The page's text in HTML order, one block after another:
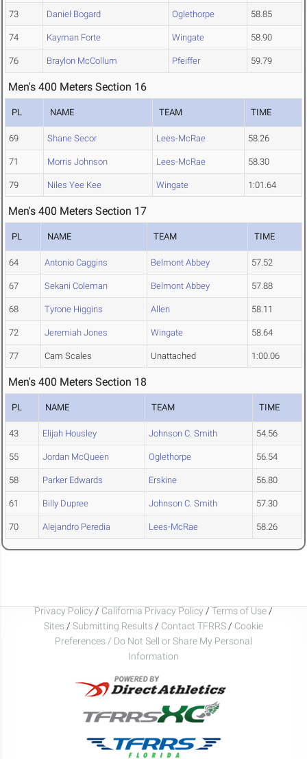
73 Daniel Bogard Oglethorpe 58.85
74 Kayman Forte Wingate 58.90
76 Braylon McCollum Pfeiffer 59.79
Men's 400 Meters Section 16
PL NAME TEAM TIME
69 Shane Secor Lees-McRae 58.26
71 Morris Johnson Lees-McRae 58.30
79 Niles Yee Kee Wingate 1:01.64
Men's 400 Meters Section 17
PL NAME TEAM TIME
64 Antonio Caggins Belmont Abbey 57.52
67 Sekani Coleman Belmont Abbey 57.88
68 Tyrone Higgins Allen 58.11
72 Jeremiah Jones Wingate 58.64
77 Cam Scales Unattached 1:00.06
Men's 400 Meters Section 18
PL NAME TEAM TIME
43 Elijah Housley Johnson C. Smith 54.56
55 Jordan McQueen Oglethorpe 56.54
58 Parker Edwards Erskine 56.80
61 Billy Dupree Johnson C. Smith 57.30
70 Alejandro Peredia Lees-McRae 58.26
Privacy Policy / California Privacy Policy / Terms of Use /
Sites / Submitting Results / Contact TFRRS / Cookie
Preferences / Do Not Sell or Share My Personal
Information